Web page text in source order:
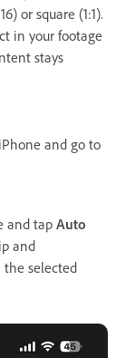
or square (1:1).
in your footage
stays
and go to
and tap Auto
and
selected